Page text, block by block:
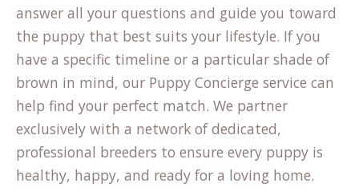
answer all your questions and guide you toward
the puppy that best suits your lifestyle. If you
have a specific timeline or a particular shade of
brown in mind, our Puppy Concierge service can
help find your perfect match. We partner
exclusively with a network of dedicated,
professional breeders to ensure every puppy is
healthy, happy, and ready for a loving home.